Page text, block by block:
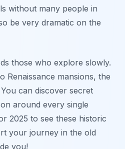
without many people in
be very dramatic on the
those who explore slowly.
Renaissance mansions, the
can discover secret
around every single
2025 to see these historic
your journey in the old
you!